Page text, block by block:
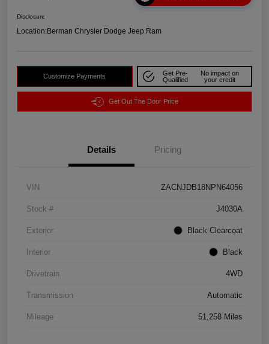
Disclosure
Location:Berman Chrysler Dodge Jeep Ram
Customize Payments
Get Pre-
Qualified
No impact on
your credit
Get Out The Door Price
Details Pricing
VIN ZACNJDB18NPN64056
Stock # J4030A
Exterior Black Clearcoat
Interior Black
Drivetrain 4WD
Transmission Automatic
Mileage 51,258 Miles